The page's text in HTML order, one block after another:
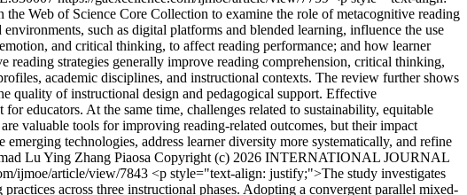
Web of Science Core Collection to examine the role of metacognitive reading
such as digital platforms and blended learning, influence the use
and critical thinking, to affect reading performance; and how learner
reading strategies generally improve reading comprehension, critical thinking,
academic disciplines, and instructional contexts. The review further shows
quality of instructional design and pedagogical support. Effective
educators. At the same time, challenges related to sustainability, equitable
valuable tools for improving reading-related outcomes, but their impact
technologies, address learner diversity more systematically, and refine
Lu Ying Zhang Piaosa Copyright (c) 2026 INTERNATIONAL JOURNAL
ijmoe/article/view/7843 <p style="text-align: justify;">The study investigates
across three instructional phases. Adopting a convergent parallel mixed-